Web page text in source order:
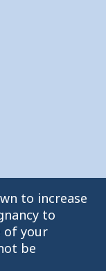
to increase
to
of your
be